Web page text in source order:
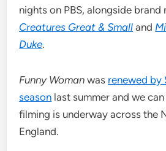
nights on PBS, alongside
Creatures Great & Small and
Duke.
Funny Woman was renewed by
season last summer and we
filming is underway across the
England.